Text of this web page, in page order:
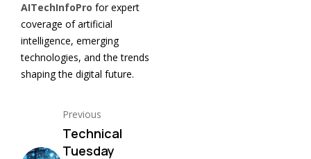
AITechInfoPro for expert
coverage of artificial
intelligence, emerging
technologies, and the trends
shaping the digital future.
Previous
Technical
Tuesday